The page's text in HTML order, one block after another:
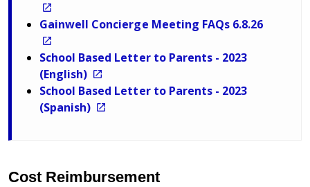
Gainwell Concierge Meeting FAQs 6.8.26
School Based Letter to Parents - 2023
(English)
School Based Letter to Parents - 2023
(Spanish)
Cost Reimbursement